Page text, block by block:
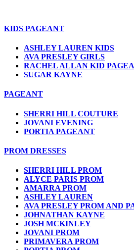
KIDS PAGEANT
ASHLEY LAUREN KIDS
AVA PRESLEY GIRLS
RACHEL ALLAN KID
SUGAR KAYNE
PAGEANT
SHERRI HILL COUTURE
JOVANI EVENING
PORTIA PAGEANT
PROM DRESSES
SHERRI HILL PROM
ALYCE PARIS PROM
AMARRA PROM
ASHLEY LAUREN
AVA PRESLEY PROM AND
JOHNATHAN KAYNE
JOSH MCKINLEY
JOVANI PROM
PRIMAVERA PROM